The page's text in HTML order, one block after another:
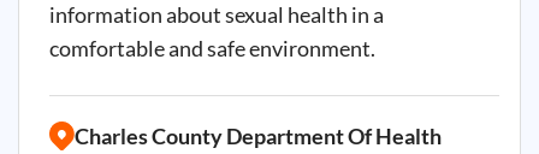
information about sexual health in a
comfortable and safe environment.
Charles County Department Of Health